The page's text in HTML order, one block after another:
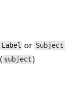
Label or Subject
( subject )